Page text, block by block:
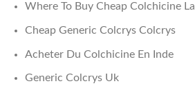
Where To Buy Cheap Colchicine La
Cheap Generic Colcrys Colcrys
Acheter Du Colchicine En Inde
Generic Colcrys Uk